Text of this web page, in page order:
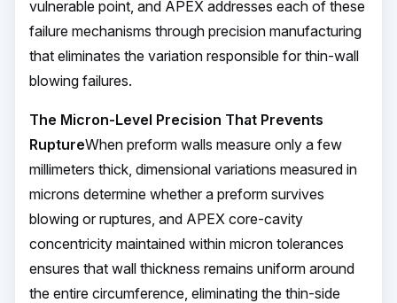
vulnerable point, and APEX addresses each of these
failure mechanisms through precision manufacturing
that eliminates the variation responsible for thin-wall
blowing failures.
The Micron-Level Precision That Prevents
RuptureWhen preform walls measure only a few
millimeters thick, dimensional variations measured in
microns determine whether a preform survives
blowing or ruptures, and APEX core-cavity
concentricity maintained within micron tolerances
ensures that wall thickness remains uniform around
the entire circumference, eliminating the thin-side